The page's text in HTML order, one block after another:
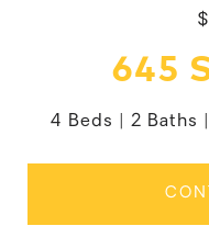
645
4 Beds 2 Baths